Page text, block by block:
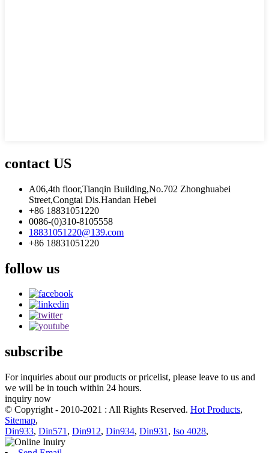
contact US
A06,4th floor,Tianqin Building,No.702 Zhonghuabei
Street,Congtai Dis.Handan Hebei
+86 18831051220
0086-(0)310-8105558
18831051220@139.com
+86 18831051220
follow us
subscribe
For inquiries about our products or pricelist, please leave to us and
we will be in touch within 24 hours.
inquiry now
© Copyright - 2010-2021 : All Rights Reserved. Hot Products,
Sitemap,
Din933, Din571 , Din912, Din934, Din931 , Iso 4028,